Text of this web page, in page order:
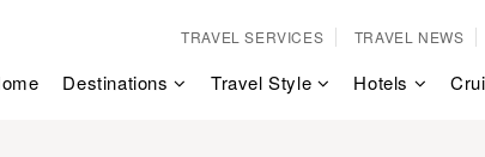
TRAVEL SERVICES TRAVEL NEWS
Destinations Travel Style Hotels